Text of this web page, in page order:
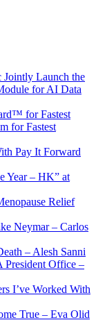
Jointly Launch the
for AI Data
for Fastest
for Fastest
Pay It Forward
Year – HK” at
Relief
Neymar – Carlos
– Alesh Sanni
President Office –
I’ve Worked With
True – Eva Olid